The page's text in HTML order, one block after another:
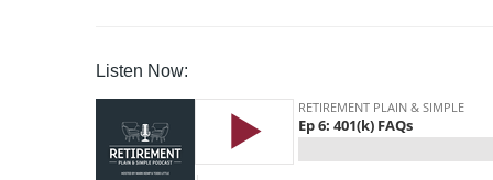
Listen Now: